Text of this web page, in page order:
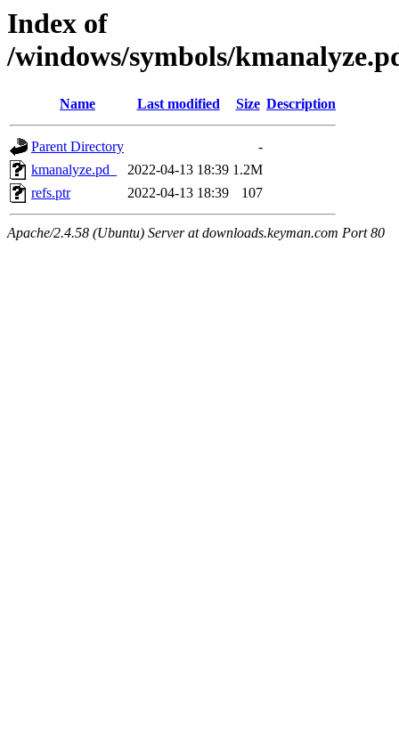
Index of
/windows/symbols/
Name Last modified Size Description
Parent Directory
-
kmanalyze.pd_
2022-04-13 18:39 1.2M
refs.ptr
2022-04-13 18:39 107
Apache/2.4.58 (Ubuntu) Server at downloads.keyman.com Port 80